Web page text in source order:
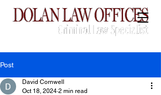
Post
David Cornwell
Oct 18, 2024 2 min read